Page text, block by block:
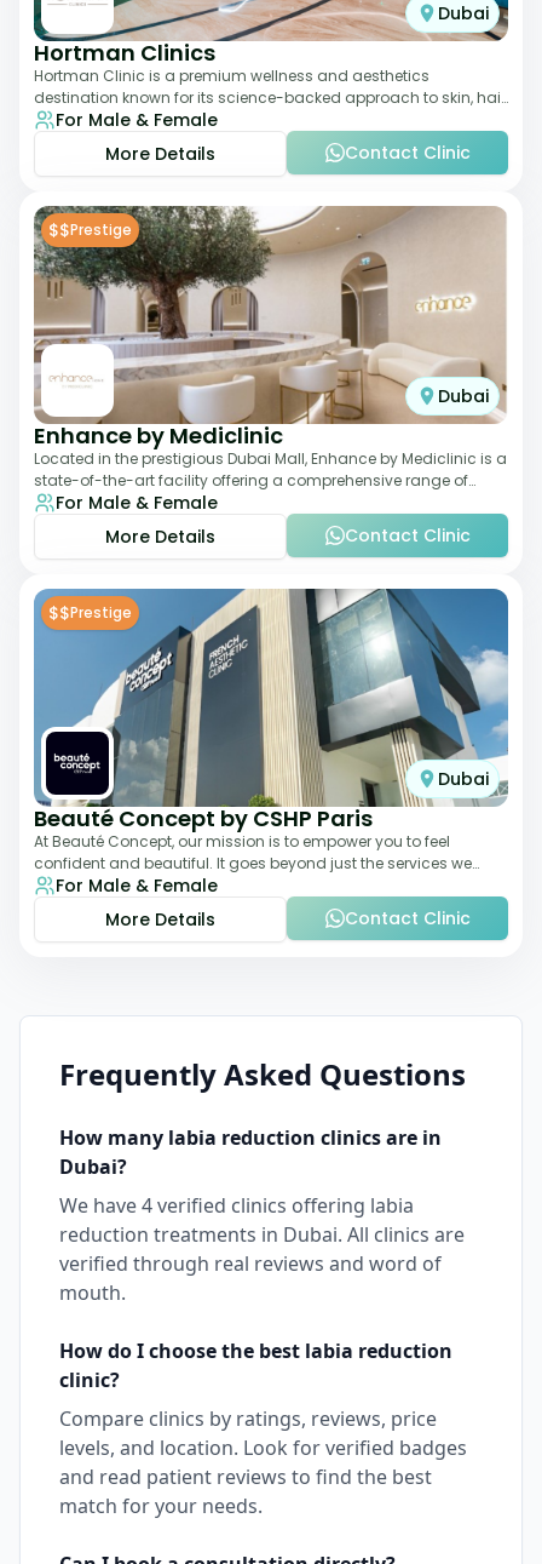
Dubai
Hortman Clinics
Hortman Clinic is a premium wellness and aesthetics
destination known for its science-backed approach to skin, hair,
and anti-aging treatments. Locate
For Male & Female
More Details
Contact Clinic
$$Prestige
Dubai
Enhance by Mediclinic
Located in the prestigious Dubai Mall, Enhance by Mediclinic is a
state-of-the-art facility offering a comprehensive range of
aesthetic and wellness s
For Male & Female
More Details
Contact Clinic
$$Prestige
Dubai
Beauté Concept by CSHP Paris
At Beauté Concept, our mission is to empower you to feel
confident and beautiful. It goes beyond just the services we
offer; it's about understanding
For Male & Female
More Details
Contact Clinic
Frequently Asked Questions
How many labia reduction clinics are in
Dubai?
We have4verified clinics offering labia
reduction treatments in Dubai. All clinics are
verified through real reviews and word of
mouth.
How do I choose the best labia reduction
clinic?
Compare clinics by ratings, reviews, price
levels, and location. Look for verified badges
and read patient reviews to find the best
match for your needs.